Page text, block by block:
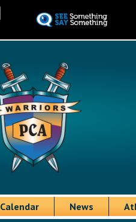
to
Calendar News